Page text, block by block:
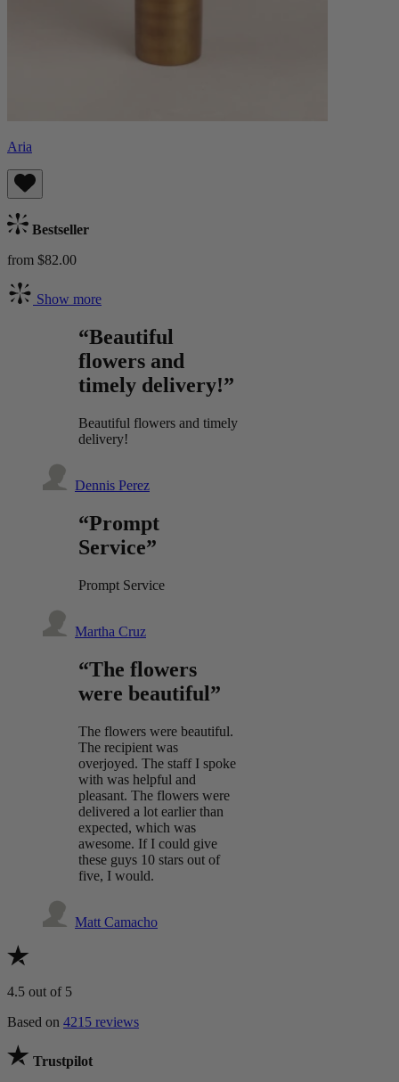
Aria
Bestseller
from $82.00
Show more
“Beautiful
flowers and
timely delivery!”
Beautiful flowers and timely
delivery!
Dennis Perez
“Prompt
Service”
Prompt Service
Martha Cruz
“The flowers
were beautiful”
The flowers were beautiful.
The recipient was
overjoyed. The staff I spoke
with was helpful and
pleasant. The flowers were
delivered a lot earlier than
expected, which was
awesome. If I could give
these guys 10 stars out of
five, I would.
Matt Camacho
4.5 out of 5
Based on 4215 reviews
Trustpilot